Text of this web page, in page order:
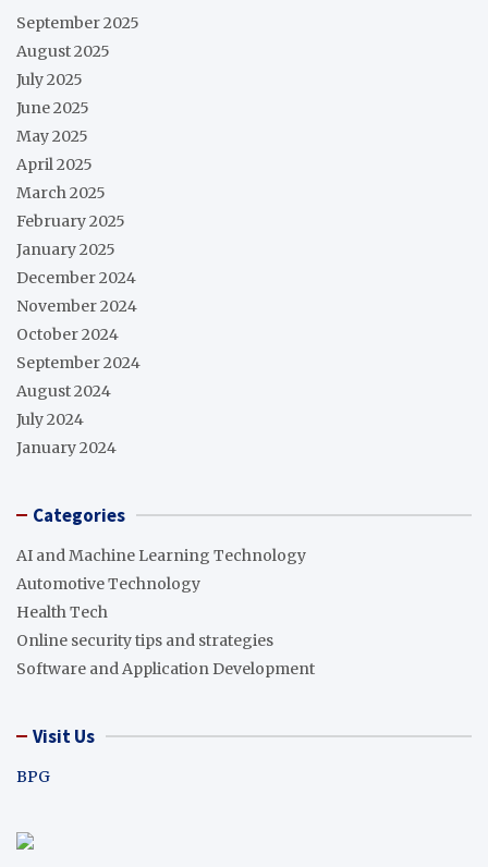
September 2025
August 2025
July 2025
June 2025
May 2025
April 2025
March 2025
February 2025
January 2025
December 2024
November 2024
October 2024
September 2024
August 2024
July 2024
January 2024
Categories
AI and Machine Learning Technology
Automotive Technology
Health Tech
Online security tips and strategies
Software and Application Development
Visit Us
BPG